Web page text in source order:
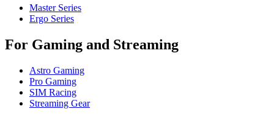
Master Series
Ergo Series
For Gaming and Streaming
Astro Gaming
Pro Gaming
SIM Racing
Streaming Gear